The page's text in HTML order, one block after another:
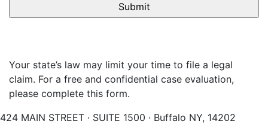
Your state’s law may limit your time to file a legal
claim. For a free and confidential case evaluation,
please complete this form.
424 MAIN STREET · SUITE 1500 · Buffalo NY, 14202